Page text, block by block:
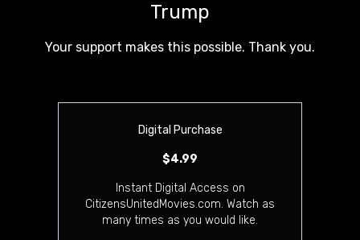
Trump
Your support makes this possible. Thank you.
Digital Purchase
$4.99
Instant Digital Access on
CitizensUnitedMovies.com. Watch as
many times as you would like.